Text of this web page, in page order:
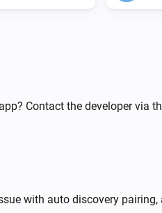
Contact the developer via
with auto discovery